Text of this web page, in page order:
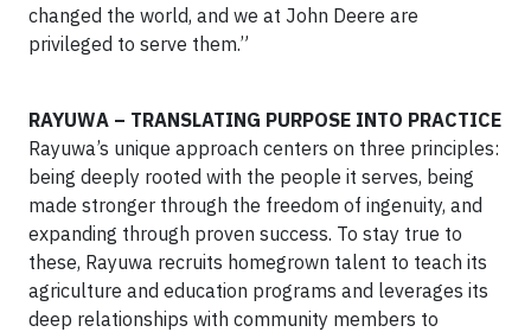
changed the world, and we at John Deere are
privileged to serve them.”
RAYUWA – TRANSLATING PURPOSE INTO PRACTICE
Rayuwa’s unique approach centers on three principles:
being deeply rooted with the people it serves, being
made stronger through the freedom of ingenuity, and
expanding through proven success. To stay true to
these, Rayuwa recruits homegrown talent to teach its
agriculture and education programs and leverages its
deep relationships with community members to